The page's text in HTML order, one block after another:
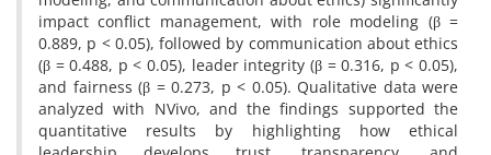
impact conflict management, with role modeling (β =
0.889, p < 0.05), followed by communication about ethics
(β = 0.488, p < 0.05), leader integrity (β = 0.316, p < 0.05),
and fairness (β = 0.273, p < 0.05). Qualitative data were
analyzed with NVivo, and the findings supported the
quantitative results by highlighting how ethical